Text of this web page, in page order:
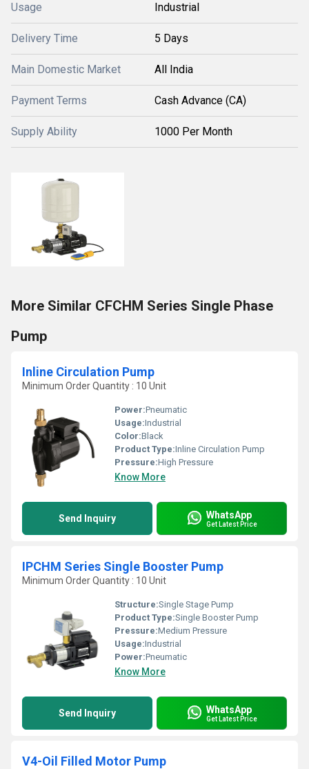
Usage Industrial
Delivery Time 5 Days
Main Domestic Market All India
Payment Terms Cash Advance (CA)
Supply Ability 1000 Per Month
More Similar CFCHM Series Single Phase
Pump
Inline Circulation Pump
Minimum Order Quantity : 10 Unit
Power:Pneumatic
Usage:Industrial
Color:Black
Product Type:Inline Circulation Pump
Pressure:High Pressure
Know More
Send Inquiry WhatsApp
Get Latest Price
IPCHM Series Single Booster Pump
Minimum Order Quantity : 10 Unit
Structure:Single Stage Pump
Product Type:Single Booster Pump
Pressure:Medium Pressure
Usage:Industrial
Power:Pneumatic
Know More
Send Inquiry WhatsApp
Get Latest Price
V4-Oil Filled Motor Pump